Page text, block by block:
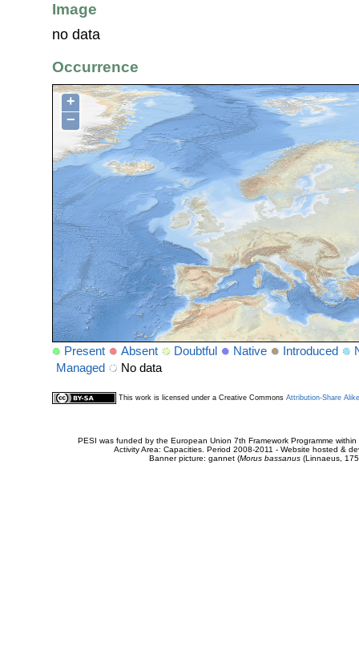
Image
no data
Occurrence
+
−
Present Absent Doubtful Native Introduced
Managed
No data
This work is licensed under a Creative Commons Attribution-Share
PESI was funded by the European Union 7th Framework Programme
Activity Area: Capacities. Period 2008-2011 - Website hosted &
Banner picture: gannet (Morus bassanus(Linnaeus,